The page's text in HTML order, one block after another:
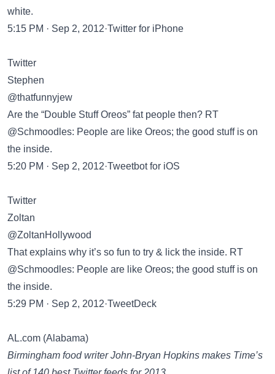
white.
5:15 PM · Sep 2, 2012·Twitter for iPhone
Twitter
Stephen
@thatfunnyjew
Are the “Double Stuff Oreos” fat people then? RT
@Schmoodles: People are like Oreos; the good stuff is on
the inside.
5:20 PM · Sep 2, 2012·Tweetbot for iOS
Twitter
Zoltan
@ZoltanHollywood
That explains why it’s so fun to try & lick the inside. RT
@Schmoodles: People are like Oreos; the good stuff is on
the inside.
5:29 PM · Sep 2, 2012·TweetDeck
AL.com (Alabama)
Birmingham food writer John-Bryan Hopkins makes Time’s